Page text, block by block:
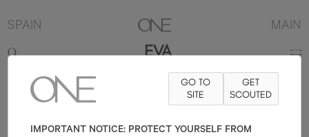
SPAIN MAIN
EVA
171.5CM B80 HAIR DARK BROWN
BROWN
GO TO
SITE
GET
SCOUTED
IMPORTANT NOTICE: PROTECT YOURSELF FROM